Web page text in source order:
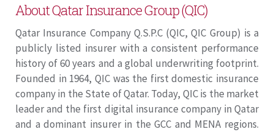
About Qatar Insurance Group (QIC)
Qatar Insurance Company Q.S.P.C (QIC, QIC Group) is a
publicly listed insurer with a consistent performance
history of 60 years and a global underwriting footprint.
Founded in 1964, QIC was the first domestic insurance
company in the State of Qatar. Today, QIC is the market
leader and the first digital insurance company in Qatar
and a dominant insurer in the GCC and MENA regions.